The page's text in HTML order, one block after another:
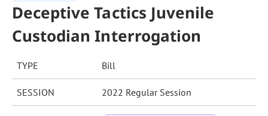
Deceptive Tactics Juvenile
Custodian Interrogation
TYPE Bill
SESSION 2022 Regular Session